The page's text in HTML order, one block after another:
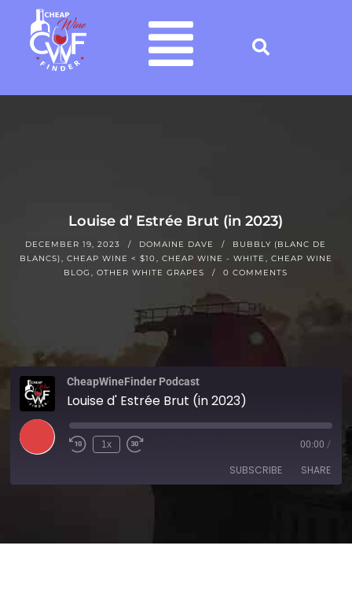
Louise d’ Estrée Brut (in 2023)
DECEMBER 19, 2023 DOMAINE DAVE
BUBBLY (BLANC DE
BLANCS)
CHEAP WINE < $10 CHEAP WINE - WHITE
CHEAP WINE
BLOG
,OTHER WHITE GRAPES 0 COMMENTS
CheapWineFinder Podcast
Louise d' Estrée Brut (in 2023)
1x 00:00 /
SUBSCRIBE SHARE